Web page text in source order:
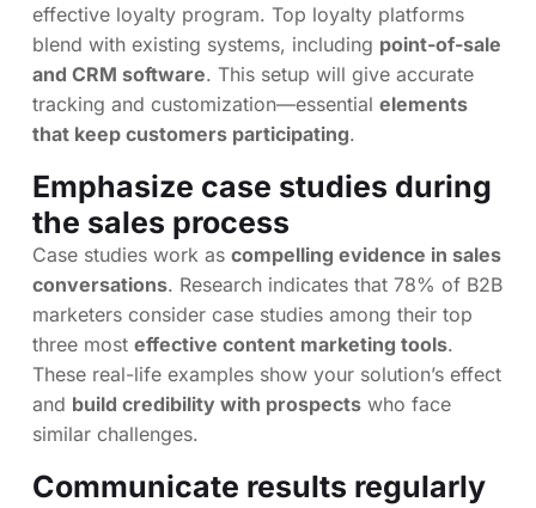
effective loyalty program. Top loyalty platforms
blend with existing systems, including point-of-sale
and CRM software. This setup will give accurate
tracking and customization—essential elements
that keep customers participating.
Emphasize case studies during
the sales process
Case studies work as compelling evidence in sales
conversations. Research indicates that 78% of B2B
marketers consider case studies among their top
three most effective content marketing tools.
These real-life examples show your solution’s effect
and build credibility with prospects who face
similar challenges.
Communicate results regularly